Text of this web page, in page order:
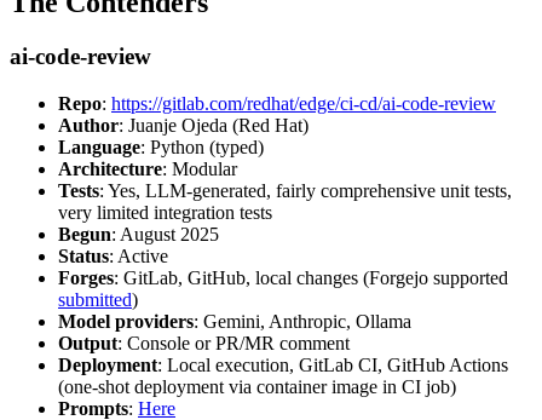
ai-code-review
Repo: https://gitlab.com/redhat/edge/ci-cd/ai-code-review
Author: Juanje Ojeda (Red Hat)
Language: Python (typed)
Architecture: Modular
Tests: Yes, LLM-generated, fairly comprehensive unit tests,
very limited integration tests
Begun: August 2025
Status: Active
Forges: GitLab, GitHub, local changes (Forgejo supported
submitted)
Model providers: Gemini, Anthropic, Ollama
Output: Console or PR/MR comment
Deployment: Local execution, GitLab CI, GitHub Actions
(one-shot deployment via container image in CI job)
Prompts: Here